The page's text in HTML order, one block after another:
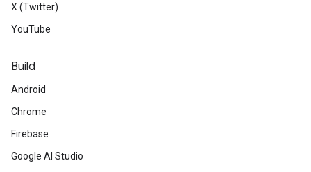
X (Twitter)
YouTube
Build
Android
Chrome
Firebase
Google AI Studio